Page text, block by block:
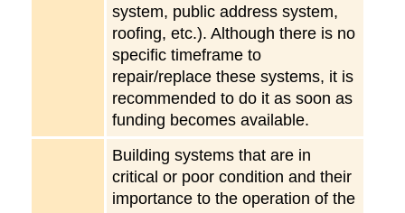
system, public address system,
roofing, etc.). Although there is no
specific timeframe to
repair/replace these systems, it is
recommended to do it as soon as
funding becomes available.
Building systems that are in
critical or poor condition and their
importance to the operation of the